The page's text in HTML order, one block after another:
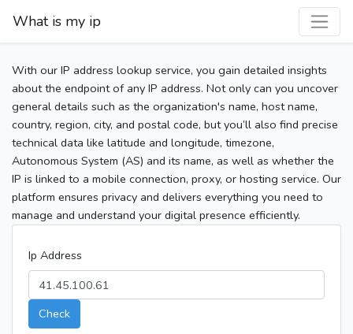
What is my ip
With our IP address lookup service, you gain detailed insights
about the endpoint of any IP address. Not only can you uncover
general details such as the organization's name, host name,
country, region, city, and postal code, but you’ll also find precise
technical data like latitude and longitude, timezone,
Autonomous System (AS) and its name, as well as whether the
IP is linked to a mobile connection, proxy, or hosting service. Our
platform ensures privacy and delivers everything you need to
manage and understand your digital presence efficiently.
Ip Address
Check